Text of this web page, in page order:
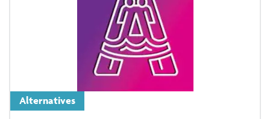
Alternatives